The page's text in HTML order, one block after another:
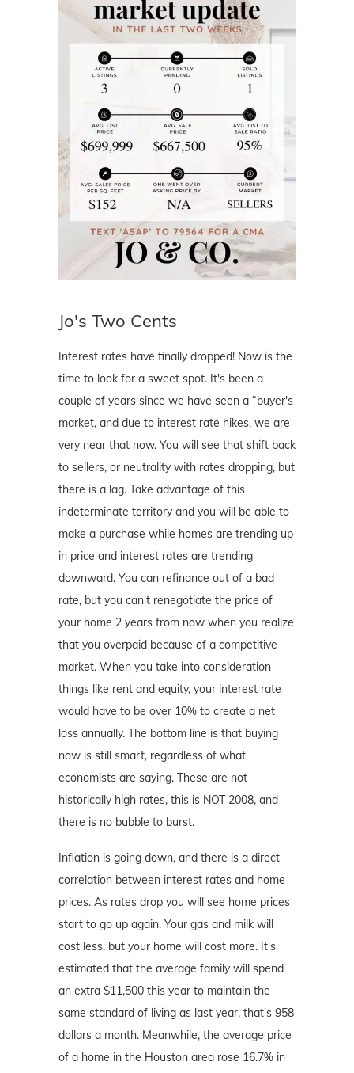
Jo's Two Cents
Interest rates have finally dropped! Now is the
time to look for a sweet spot. It's been a
couple of years since we have seen a “buyer's
market, and due to interest rate hikes, we are
very near that now. You will see that shift back
to sellers, or neutrality with rates dropping, but
there is a lag. Take advantage of this
indeterminate territory and you will be able to
make a purchase while homes are trending up
in price and interest rates are trending
downward. You can refinance out of a bad
rate, but you can't renegotiate the price of
your home 2 years from now when you realize
that you overpaid because of a competitive
market. When you take into consideration
things like rent and equity, your interest rate
would have to be over 10% to create a net
loss annually. The bottom line is that buying
now is still smart, regardless of what
economists are saying. These are not
historically high rates, this is NOT 2008, and
there is no bubble to burst.
Inflation is going down, and there is a direct
correlation between interest rates and home
prices. As rates drop you will see home prices
start to go up again. Your gas and milk will
cost less, but your home will cost more. It's
estimated that the average family will spend
an extra $11,500 this year to maintain the
same standard of living as last year, that's 958
dollars a month. Meanwhile, the average price
of a home in the Houston area rose 16.7% in